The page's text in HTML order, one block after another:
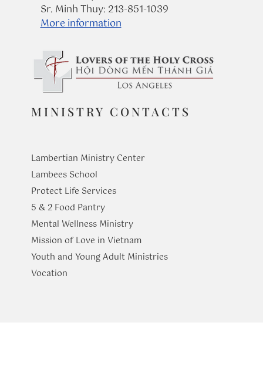
Sr. Minh Thuy: 213-851-1039
More information
MINISTRY CONTACTS
Lambertian Ministry Center
Lambees School
Protect Life Services
​5 & 2 Food Pantry
Mental Wellness Ministry
Mission of Love in Vietnam
Youth and Young Adult Ministries
​Vocation